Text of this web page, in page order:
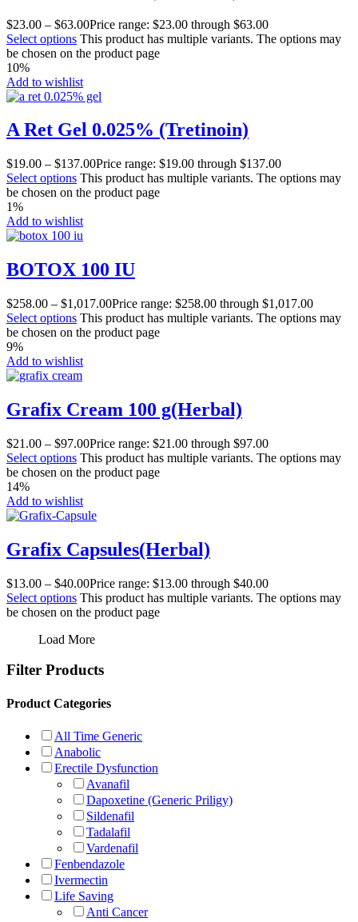
$23.00 – $63.00Price range: $23.00 through $63.00
Select options This product has multiple variants. The options may
be chosen on the product page
10%
Add to wishlist
A Ret Gel 0.025% (Tretinoin)
$19.00 – $137.00Price range: $19.00 through $137.00
Select options This product has multiple variants. The options may
be chosen on the product page
1%
Add to wishlist
BOTOX 100 IU
$258.00 – $1,017.00Price range: $258.00 through $1,017.00
Select options This product has multiple variants. The options may
be chosen on the product page
9%
Add to wishlist
Grafix Cream 100 g(Herbal)
$21.00 – $97.00Price range: $21.00 through $97.00
Select options This product has multiple variants. The options may
be chosen on the product page
14%
Add to wishlist
Grafix Capsules(Herbal)
$13.00 – $40.00Price range: $13.00 through $40.00
Select options This product has multiple variants. The options may
be chosen on the product page
Load More
Filter Products
Product Categories
All Time Generic
Anabolic
Erectile Dysfunction
Avanafil
Dapoxetine (Generic Priligy)
Sildenafil
Tadalafil
Vardenafil
Fenbendazole
Ivermectin
Life Saving
Anti Cancer